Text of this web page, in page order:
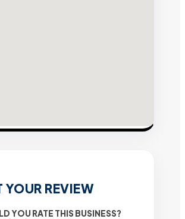
YOUR REVIEW
YOU RATE THIS BUSINESS?